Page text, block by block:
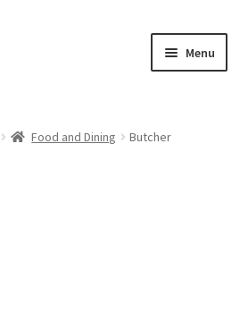
Menu
Food and Dining Butcher